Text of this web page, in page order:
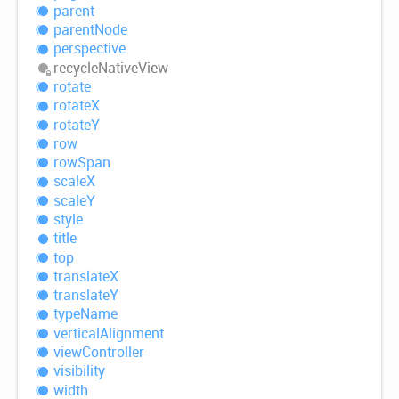
parent
parentNode
perspective
recycleNativeView
rotate
rotateX
rotateY
row
rowSpan
scaleX
scaleY
style
title
top
translateX
translateY
typeName
verticalAlignment
viewController
visibility
width